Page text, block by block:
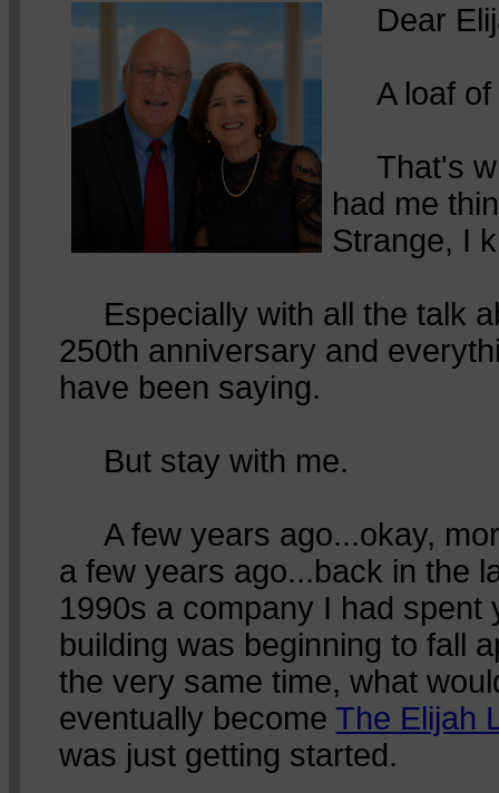
Dear
A loaf of
That's
had me
Strange, I
Especially with all the talk
250th anniversary and
have been saying.
But stay with me.
A few years ago...okay,
a few years ago...back in the
1990s a company I had spent
building was beginning to fall
the very same time, what
eventually becomeThe Elijah
was just getting started.